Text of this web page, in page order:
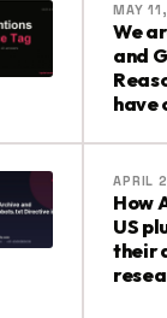
MAY
We
and
have
APRIL
How
US
their